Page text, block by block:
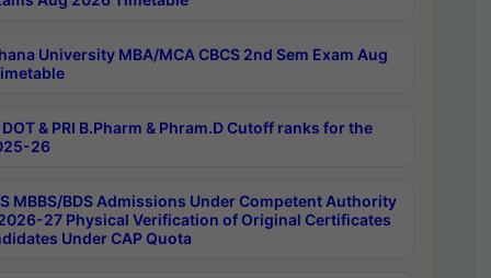
University MBA/MCA CBCS 2nd Sem Exam Aug
DOT & PRI B.Pharm & Phram.D Cutoff ranks for the
26
MBBS/BDS Admissions Under Competent Authority
27 Physical Verification of Original Certificates
Under CAP Quota